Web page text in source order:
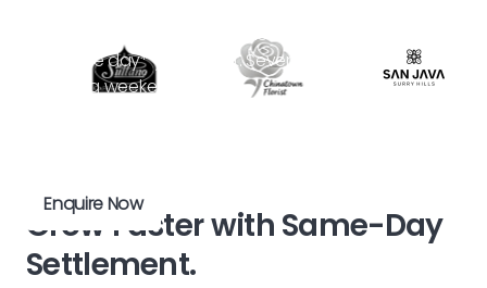
No more waiting. Get your money in your account
the same day* you earn it. Seven days a week,
including weekends.
Enquire Now
Grow Faster with Same-Day
Settlement.